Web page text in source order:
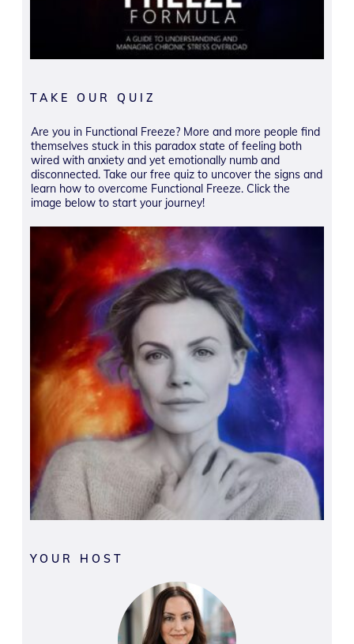
TAKE OUR QUIZ
Are you in Functional Freeze? More and more people find
themselves stuck in this paradox state of feeling both
wired with anxiety and yet emotionally numb and
disconnected. Take our free quiz to uncover the signs and
learn how to overcome Functional Freeze. Click the
image below to start your journey!
YOUR HOST